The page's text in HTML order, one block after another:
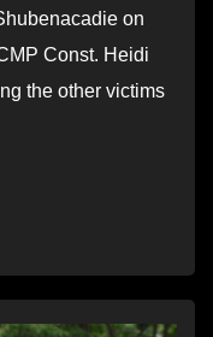
on
Const. Heidi
the other victims